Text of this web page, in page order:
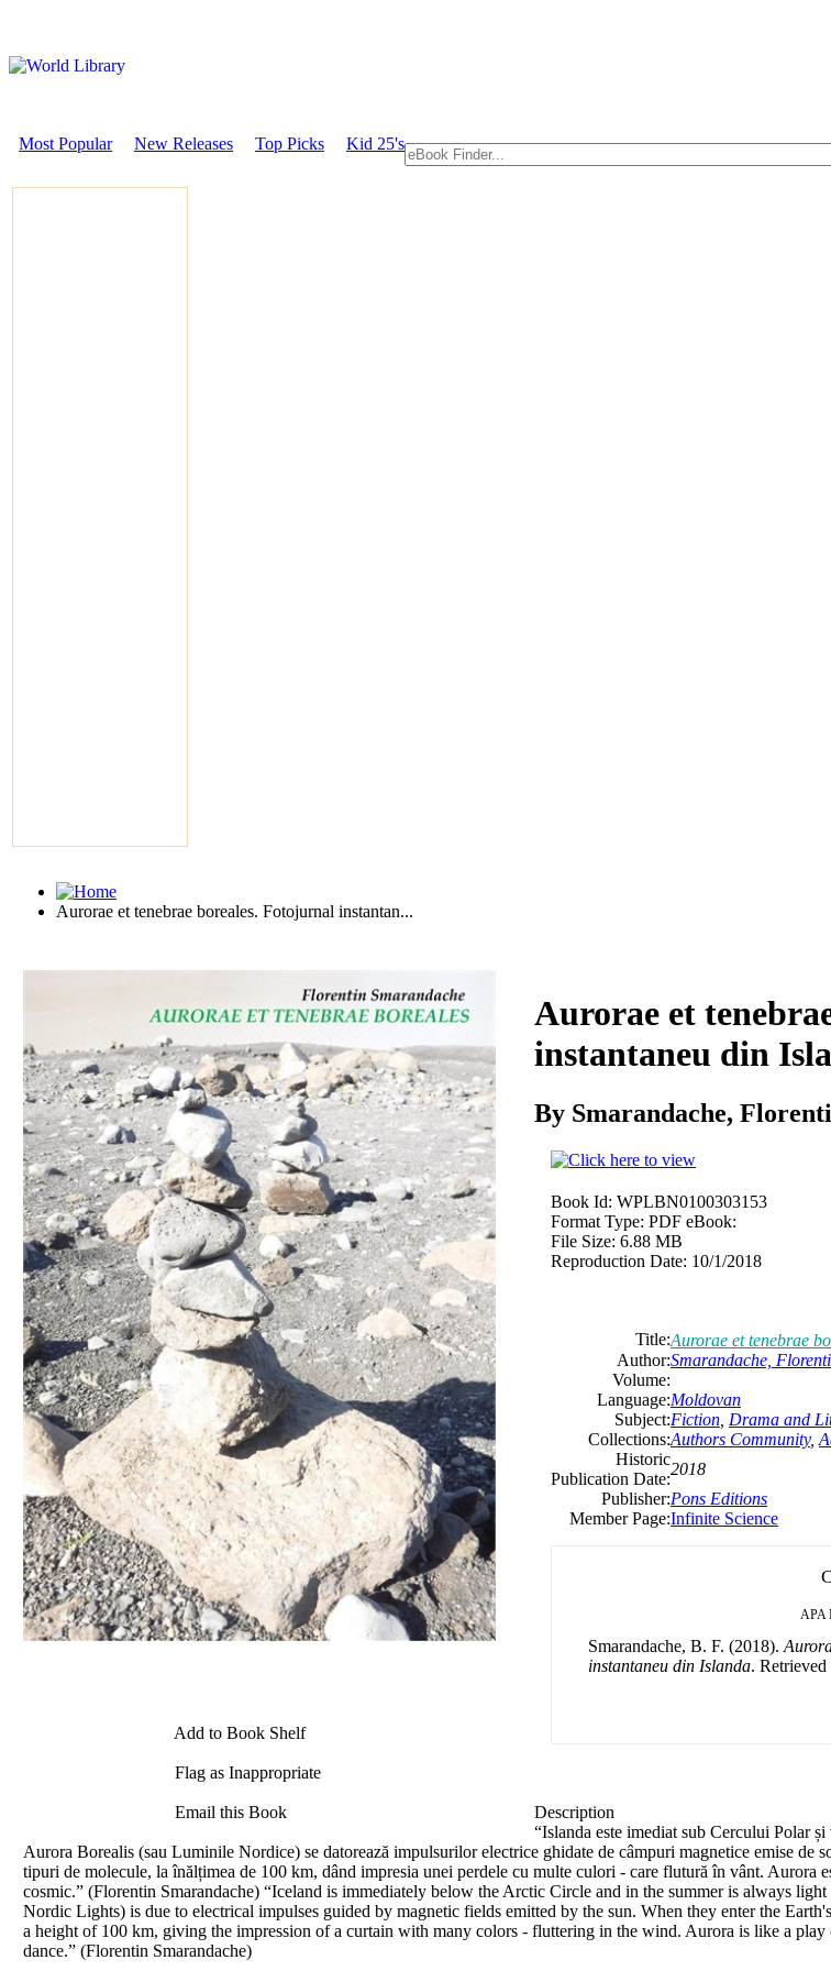
Most Popular New Releases Top Picks Kid 25's
Aurorae et tenebrae boreales. Fotojurnal instantan...
Download
Add to Book Shelf
Flag as Inappropriate
Email this Book
Aurorae et
instantaneu din
By Smarandache,
Book Id: WPLBN0100303153
Format Type: PDF eBook:
File Size: 6.88 MB
Reproduction Date: 10/1/2018
Title:Aurorae et tenebrae
Author:Smarandache,
Volume:
Language:Moldovan
Subject:Fiction Drama and
Collections:Authors Community,
Historic
Publication Date:
2018
Publisher:Pons Editions
Member Page:Infinite Science
APA
Smarandache, B. F. (2018).
instantaneu din Islanda.
Description
“Islanda este imediat sub Cercului Polar
Aurora Borealis (sau Luminile Nordice) se datorează impulsurilor electrice ghidate de câmpuri magnetice emise de
tipuri de molecule, la înălțimea de 100 km, dând impresia unei perdele cu multe culori - care flutură în vânt. Aurora
cosmic.” (Florentin Smarandache) “Iceland is immediately below the Arctic Circle and in the summer is always
Nordic Lights) is due to electrical impulses guided by magnetic fields emitted by the sun. When they enter the
a height of 100 km, giving the impression of a curtain with many colors - fluttering in the wind. Aurora is like a
dance.” (Florentin Smarandache)